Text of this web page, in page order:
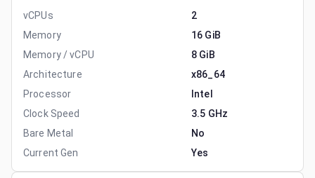
vCPUs
2
Memory
16 GiB
Memory / vCPU
8 GiB
Architecture
x86_64
Processor
Intel
Clock Speed
3.5 GHz
Bare Metal
No
Current Gen
Yes